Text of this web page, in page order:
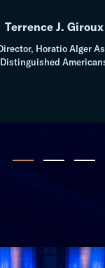
Terrence J. Giroux
Horatio Alger
Distinguished